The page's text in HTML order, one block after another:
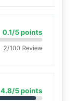
0.1/5 points
2/100 Review
4.8/5 points